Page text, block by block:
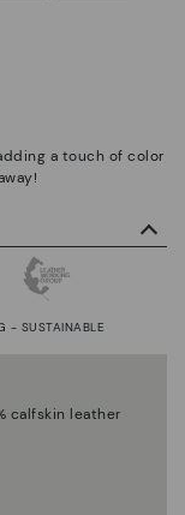
a touch of color
- SUSTAINABLE
calfskin leather